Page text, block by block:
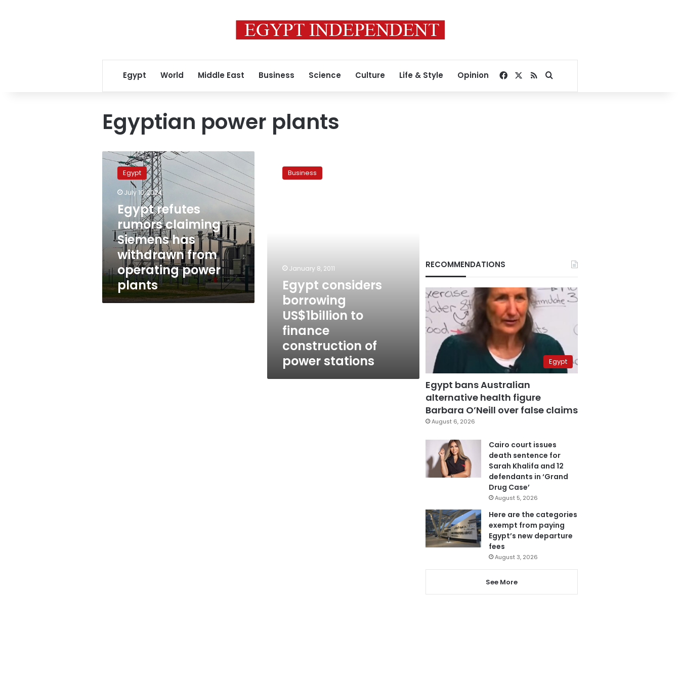
Egypt World Middle East Business Science Culture Life & Style Opinion Facebook
RSSSearch for
Egyptian power plants
Egypt
refutes
rumors
claiming
withdrawn
from
operating
power
plants
Egypt
July 10, 2024
Egypt refutes
rumors claiming
Siemens has
withdrawn from
operating power
plants
considers
borrowingBusiness
January 8, 2011
Egypt considers
borrowing
US$1billion to
finance
construction of
power stations
RECOMMENDATIONS
Egypt
Egypt bans Australian
alternative health figure
Barbara O’Neill over false claims
August 6, 2026
Cairo court issues
death sentence for
Sarah Khalifa and 12
defendants in ‘Grand
Drug Case’
August 5, 2026
Here are the categories
exempt from paying
Egypt’s new departure
fees
August 3, 2026
See More